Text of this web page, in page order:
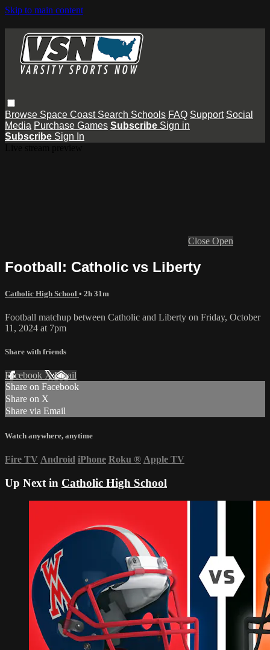
Skip to main content
Browse Space Coast Search Schools FAQ Support Social
Media Purchase Games Subscribe Sign in
Subscribe Sign In
Close Open
Football: Catholic vs Liberty
Catholic High School • 2h 31m
Football matchup between Catholic and Liberty on Friday, October
11, 2024 at 7pm
Share with friends
Facebook XEmail
Share on Facebook
Share on X
Share via Email
Watch anywhere, anytime
Fire TV Android iPhone Roku ® Apple TV
Up Next in Catholic High School